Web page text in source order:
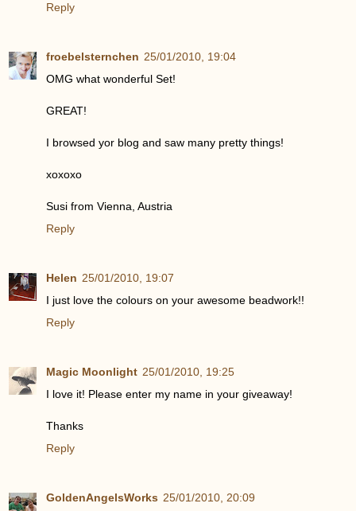
Reply
froebelsternchen 25/01/2010, 19:04
OMG what wonderful Set!
GREAT!
I browsed yor blog and saw many pretty things!
xoxoxo
Susi from Vienna, Austria
Reply
Helen 25/01/2010, 19:07
I just love the colours on your awesome beadwork!!
Reply
Magic Moonlight 25/01/2010, 19:25
I love it! Please enter my name in your giveaway!
Thanks
Reply
GoldenAngelsWorks 25/01/2010, 20:09